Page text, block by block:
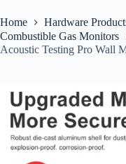
Home Hardware
Combustible Gas Monitors
Acoustic Testing Pro Wall